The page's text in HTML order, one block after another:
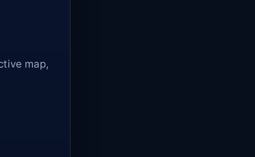
map,